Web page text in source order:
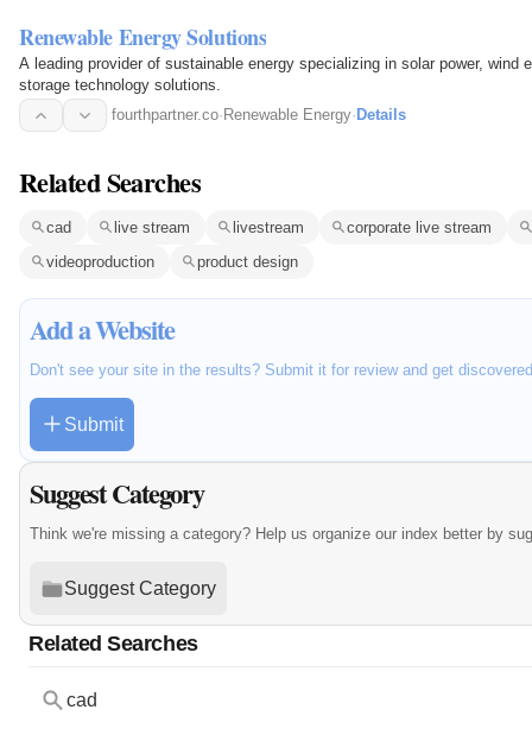
Renewable Energy Solutions
A leading provider of sustainable energy specializing in solar power, wind
storage technology solutions.
fourthpartner.co· Renewable Energy· Details
Related Searches
cad live stream livestream
corporate live stream
videoproduction
product design
Add a Website
Don't see your site in the results? Submit it for review and get
Submit
Suggest Category
Think we're missing a category? Help us organize our index better by
Suggest Category
Related Searches
cad